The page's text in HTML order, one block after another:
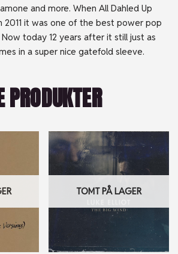
and more. When All Dahled Up
2011 it was one of the best power pop
today 12 years after it still just as
in a super nice gatefold sleeve.
PRODUKTER
TOMT PÅ LAGER